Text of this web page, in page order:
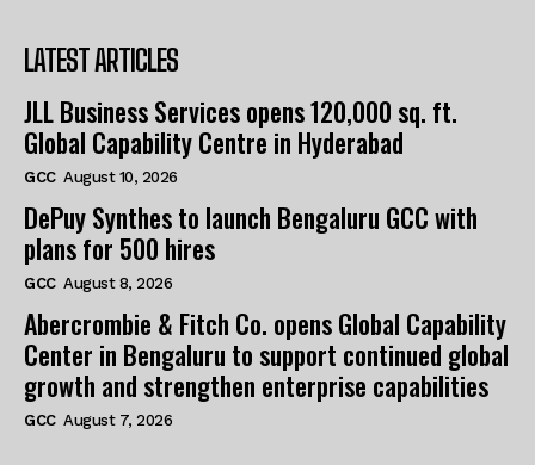
LATEST ARTICLES
JLL Business Services opens 120,000 sq. ft.
Global Capability Centre in Hyderabad
GCC August 10, 2026
DePuy Synthes to launch Bengaluru GCC with
plans for 500 hires
GCC August 8, 2026
Abercrombie & Fitch Co. opens Global Capability
Center in Bengaluru to support continued global
growth and strengthen enterprise capabilities
GCC August 7, 2026